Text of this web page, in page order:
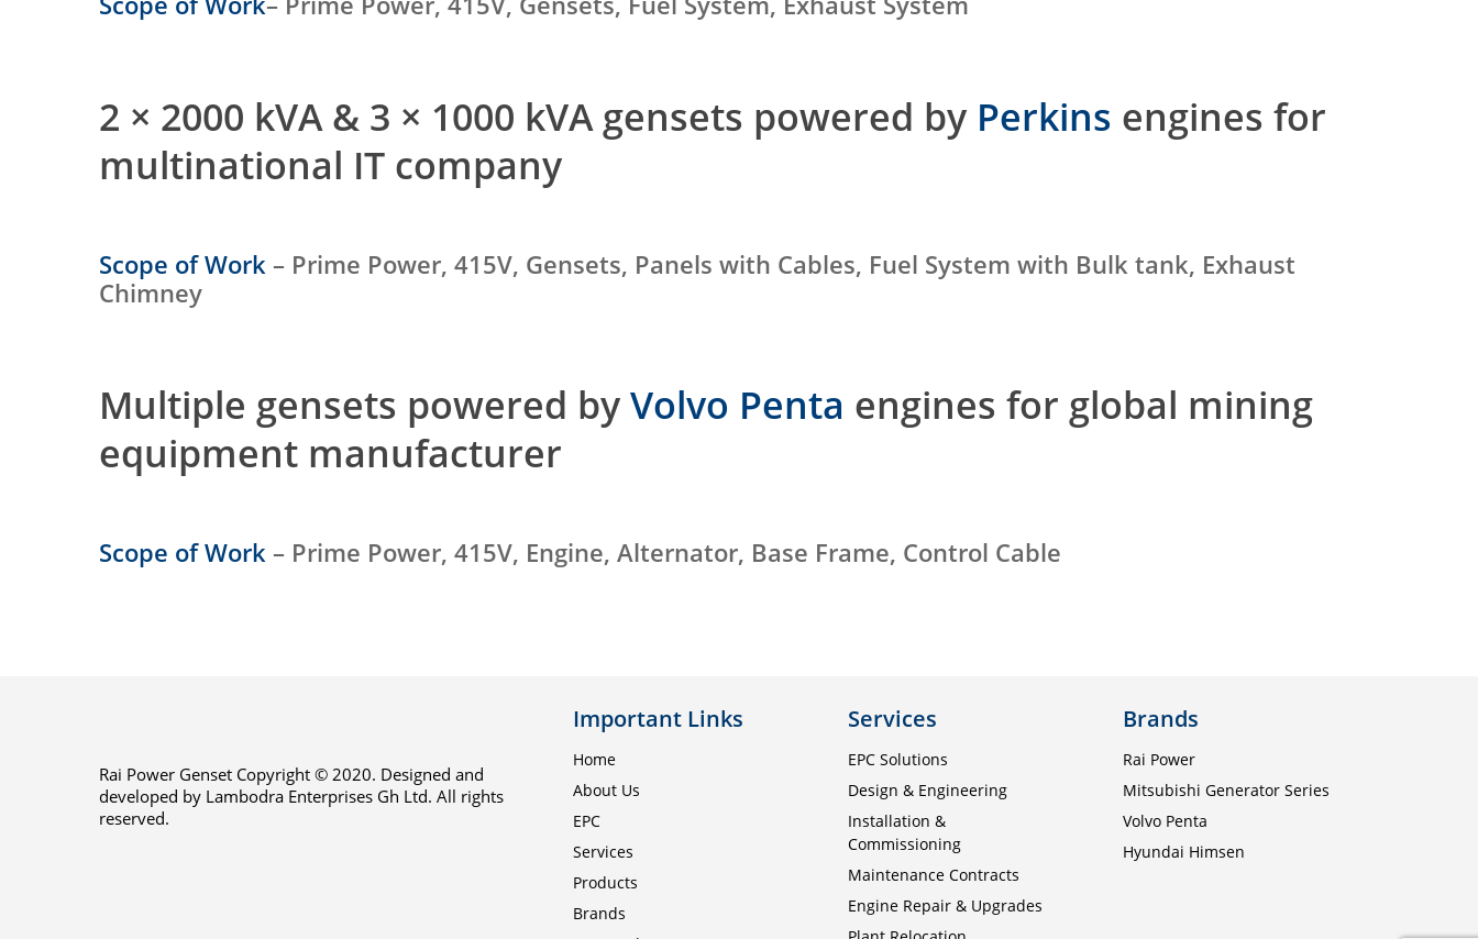
2 × 2000 kVA & 3 × 1000 kVA gensets powered by Perkins engines for
multinational IT company
Scope of Work – Prime Power, 415V, Gensets, Panels with Cables, Fuel System with Bulk tank, Exhaust
Chimney
Multiple gensets powered byVolvo Penta engines for global mining
equipment manufacturer
Scope of Work – Prime Power, 415V, Engine, Alternator, Base Frame, Control Cable
Rai Power Genset Copyright © 2020. Designed and
developed by Lambodra Enterprises Gh Ltd. All rights
reserved.
Important Links
Home
About Us
EPC
Services
Products
Brands
Services
EPC Solutions
Design & Engineering
Installation &
Commissioning
Maintenance Contracts
Engine Repair & Upgrades
Brands
Rai Power
Mitsubishi Generator Series
Volvo Penta
Hyundai Himsen